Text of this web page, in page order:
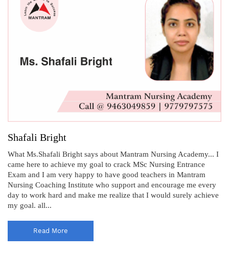
Shafali Bright
What Ms.Shafali Bright says about Mantram Nursing Academy... I
came here to achieve my goal to crack MSc Nursing Entrance
Exam and I am very happy to have good teachers in Mantram
Nursing Coaching Institute who support and encourage me every
day to work hard and make me realize that I would surely achieve
my goal. all...
Read More